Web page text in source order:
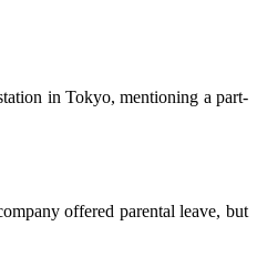
in Tokyo, mentioning a part-
offered parental leave, but